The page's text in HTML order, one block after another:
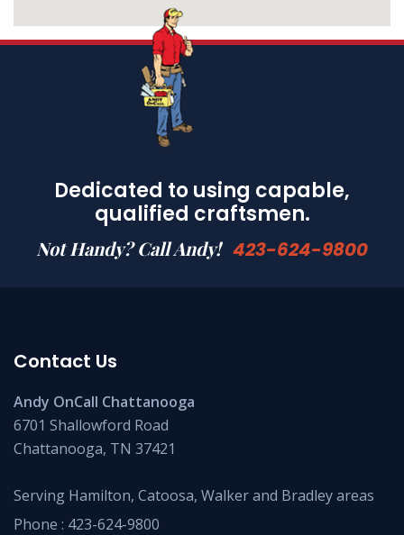
Dedicated to using capable,
qualified craftsmen.
Not Handy? Call Andy! 423-624-9800
Contact Us
Andy OnCall Chattanooga
6701 Shallowford Road
Chattanooga, TN 37421
Serving Hamilton, Catoosa, Walker and Bradley areas
Phone : 423-624-9800